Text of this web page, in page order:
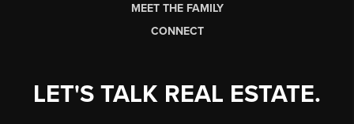
MEET THE FAMILY
CONNECT
LET'S TALK REAL ESTATE.